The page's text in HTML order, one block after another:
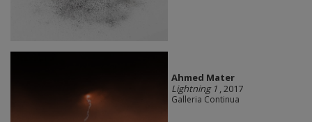
Ahmed Mater
Lightning 1 , 2017
Galleria Continua